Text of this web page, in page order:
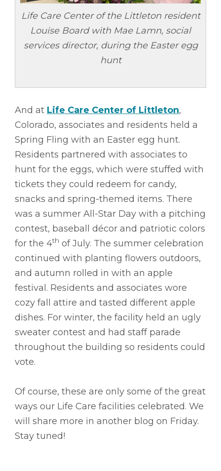
Life Care Center of the Littleton resident
Louise Board with Mae Lamn, social
services director, during the Easter egg
hunt
And at Life Care Center of Littleton,
Colorado, associates and residents held a
Spring Fling with an Easter egg hunt.
Residents partnered with associates to
hunt for the eggs, which were stuffed with
tickets they could redeem for candy,
snacks and spring-themed items. There
was a summer All-Star Day with a pitching
contest, baseball décor and patriotic colors
for the 4th of July. The summer celebration
continued with planting flowers outdoors,
and autumn rolled in with an apple
festival. Residents and associates wore
cozy fall attire and tasted different apple
dishes. For winter, the facility held an ugly
sweater contest and had staff parade
throughout the building so residents could
vote.
Of course, these are only some of the great
ways our Life Care facilities celebrated. We
will share more in another blog on Friday.
Stay tuned!